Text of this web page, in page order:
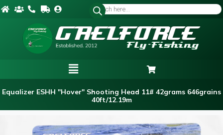
Equalizer ESHH "Hover" Shooting Head 11# 42grams 646grains
40ft/12.19m